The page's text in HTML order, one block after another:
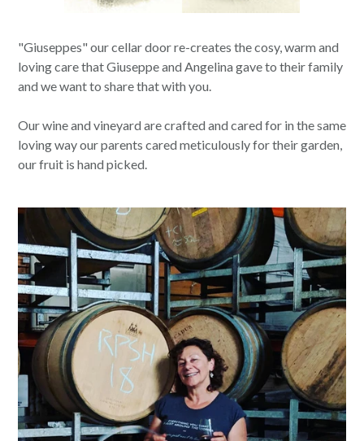
"Giuseppes" our cellar door re-creates the cosy, warm and
loving care that Giuseppe and Angelina gave to their family
and we want to share that with you.
Our wine and vineyard are crafted and cared for in the same
loving way our parents cared meticulously for their garden,
our fruit is hand picked.